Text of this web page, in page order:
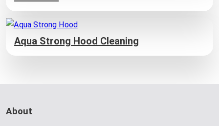
Aqua Strong Hood Cleaning
About